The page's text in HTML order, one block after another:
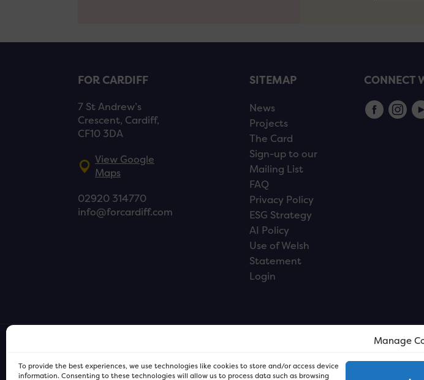
Manage
To provide the best experiences, we use technologies like cookies to store and/or access device
information. Consenting to these technologies will allow us to process data such as browsing
FOR CARDIFF
7 St Andrew’s
Crescent, Cardiff,
CF10 3DA
View Google
Maps
02920 314770
info@forcardiff.com
SITEMAP
News
Projects
The Card
Sign-up to our
Mailing List
FAQ
Privacy Policy
ESG Strategy
AI Policy
Use of Welsh
Statement
Login
CONNECT